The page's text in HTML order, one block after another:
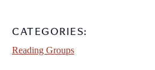
CATEGORIES:
Reading Groups